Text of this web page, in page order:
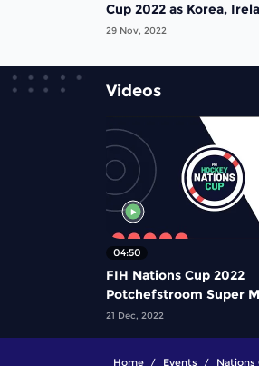
Cup 2022 as Korea,
semi-final berths
29 Nov, 2022
Videos
04:50
FIH Nations Cup 2022
Potchefstroom Super
#FIHNationsCup
21 Dec, 2022
Home Events Nations